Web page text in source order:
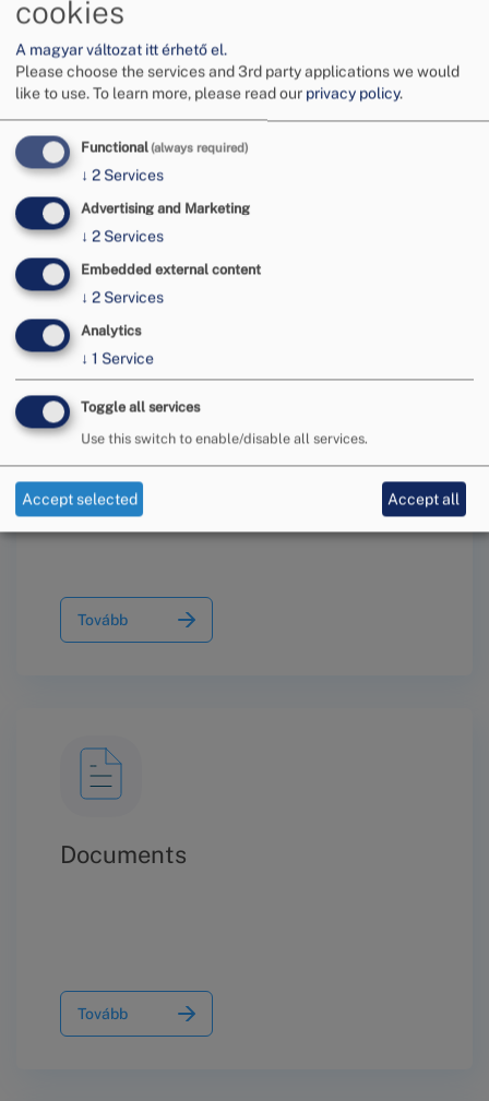
Submit a request online
Tovább
Information on the Conciliation
Procedure
Tovább
Documents
Tovább
cookies
A magyar változat itt érhető el.
Please choose the services and 3rd party applications we would
like to use.To learn more, please read our privacy policy.
Functional(always required)
↓ 2 Services
Advertising and Marketing
↓ 2 Services
Embedded external content
↓ 2 Services
Analytics
↓ 1 Service
Toggle all services
Use this switch to enable/disable all services.
Accept selected Accept all